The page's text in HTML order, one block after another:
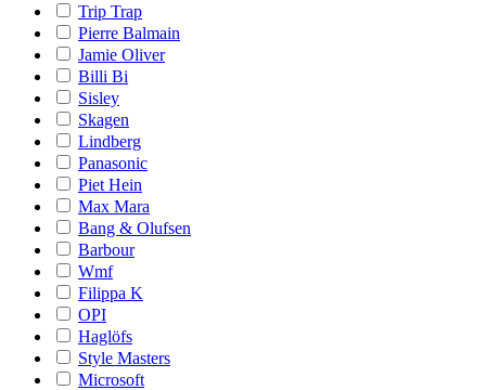
Trip Trap
Pierre Balmain
Jamie Oliver
Billi Bi
Sisley
Skagen
Lindberg
Panasonic
Piet Hein
Max Mara
Bang & Olufsen
Barbour
Wmf
Filippa K
OPI
Haglöfs
Style Masters
Microsoft